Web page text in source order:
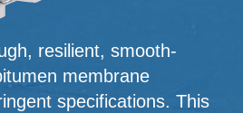
resilient, smooth-
membrane
specifications. This